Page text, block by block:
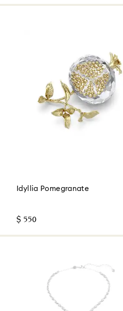
Idyllia Pomegranate
$ 550